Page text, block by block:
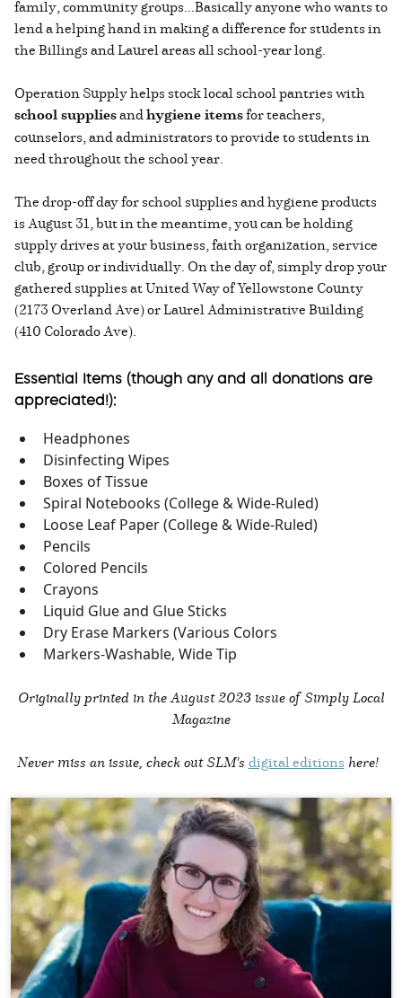
family, community groups...Basically anyone who wants to
lend a helping hand in making a difference for students in
the Billings and Laurel areas all school-year long.
Operation Supply helps stock local school pantries with
school suppliesandhygiene itemsfor teachers,
counselors, and administrators to provide to students in
need throughout the school year.
The drop-off day for school supplies and hygiene products
is August 31, but in the meantime, you can be holding
supply drives at your business, faith organization, service
club, group or individually. On the day of, simply drop your
gathered supplies at United Way of Yellowstone County
(2173 Overland Ave) or Laurel Administrative Building
(410 Colorado Ave).
Essential Items (though any and all donations are
appreciated!):
Headphones
Disinfecting Wipes
Boxes of Tissue
Spiral Notebooks (College & Wide-Ruled)
Loose Leaf Paper (College & Wide-Ruled)
Pencils
Colored Pencils
Crayons
Liquid Glue and Glue Sticks
Dry Erase Markers (Various Colors
Markers-Washable, Wide Tip
Originally printed in theAugust 2023 issue of Simply Local
Magazine
Never miss an issue, check out SLM's digital editions here!